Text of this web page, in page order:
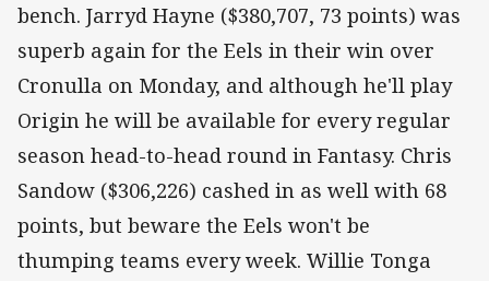
bench. Jarryd Hayne ($380,707, 73 points) was
superb again for the Eels in their win over
Cronulla on Monday, and although he'll play
Origin he will be available for every regular
season head-to-head round in Fantasy. Chris
Sandow ($306,226) cashed in as well with 68
points, but beware the Eels won't be
thumping teams every week. Willie Tonga